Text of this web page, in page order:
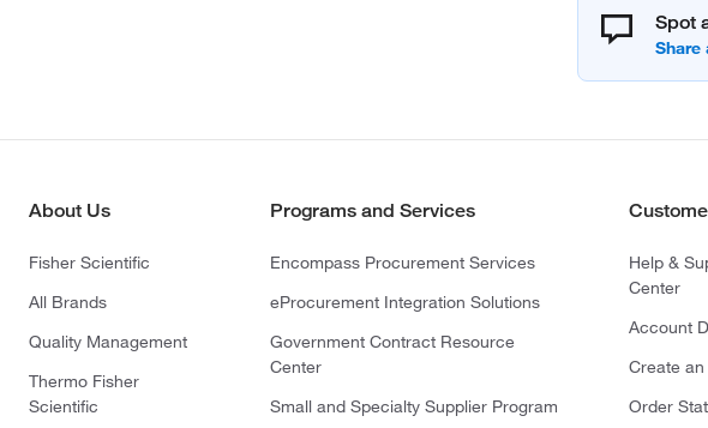
Spot
About Us
Fisher Scientific
All Brands
Quality Management
Thermo Fisher
Scientific
Programs and Services
Encompass Procurement Services
eProcurement Integration Solutions
Government Contract Resource
Center
Small and Specialty Supplier Program
Help &
Center
Account
Create
Order